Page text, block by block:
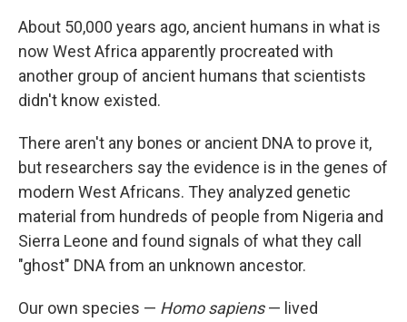
About 50,000 years ago, ancient humans in what is
now West Africa apparently procreated with
another group of ancient humans that scientists
didn't know existed.
There aren't any bones or ancient DNA to prove it,
but researchers say the evidence is in the genes of
modern West Africans. They analyzed genetic
material from hundreds of people from Nigeria and
Sierra Leone and found signals of what they call
"ghost" DNA from an unknown ancestor.
Our own species — Homo sapiens— lived